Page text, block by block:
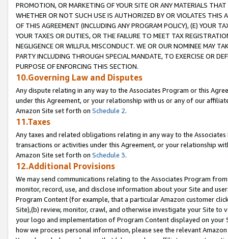
PROMOTION, OR MARKETING OF YOUR SITE OR ANY MATERIALS
WHETHER OR NOT SUCH USE IS AUTHORIZED BY OR VIOLATES THIS
OF THIS AGREEMENT (INCLUDING ANY PROGRAM POLICY), (E) YOUR
YOUR TAXES OR DUTIES, OR THE FAILURE TO MEET TAX
NEGLIGENCE OR WILLFUL MISCONDUCT. WE OR OUR NOMINEE MAY
PARTY INCLUDING THROUGH SPECIAL MANDATE, TO EXERCISE OR
PURPOSE OF ENFORCING THIS SECTION.
10.Governing Law and Disputes
Any dispute relating in any way to the Associates Program or this
under this Agreement, or your relationship with us or any of our
Amazon Site set forth on Schedule 2.
11.Taxes
Any taxes and related obligations relating in any way to the
transactions or activities under this Agreement, or your relationship
Amazon Site set forth on Schedule 3.
12.Additional Provisions
We may send communications relating to the Associates Program
monitor, record, use, and disclose information about your Site and
Program Content (for example, that a particular Amazon customer
Site),(b) review, monitor, crawl, and otherwise investigate your Site
your logo and implementation of Program Content displayed on
how we process personal information, please see the relevant